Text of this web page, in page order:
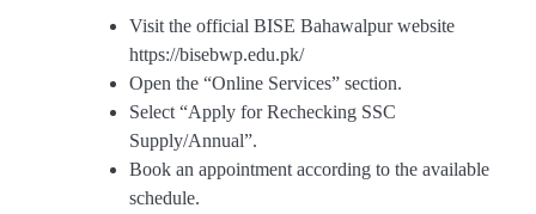
Visit the official BISE Bahawalpur website
https://bisebwp.edu.pk/
Open the “Online Services” section.
Select “Apply for Rechecking SSC
Supply/Annual”.
Book an appointment according to the available
schedule.